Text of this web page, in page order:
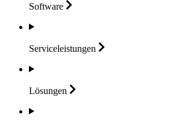
Software
Serviceleistungen
Lösungen